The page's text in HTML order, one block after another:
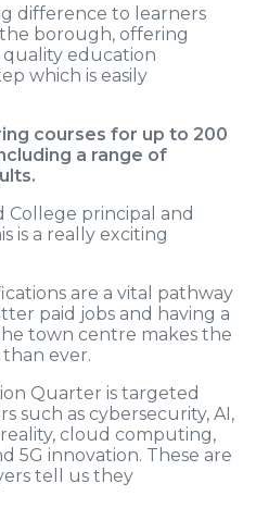
difference to learners
borough, offering
education
which is easily
courses for up to 200
a range of
College principal and
is a really exciting
are a vital pathway
paid jobs and having a
town centre makes the
ever.
Quarter is targeted
such as cybersecurity, AI,
cloud computing,
5G innovation. These are
tell us they